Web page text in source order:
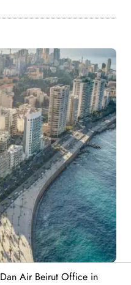
Dan Air Beirut Office in